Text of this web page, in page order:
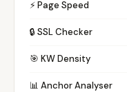
⚡ Page Speed
🔒 SSL Checker
🎯 KW Density
📊 Anchor Analyser